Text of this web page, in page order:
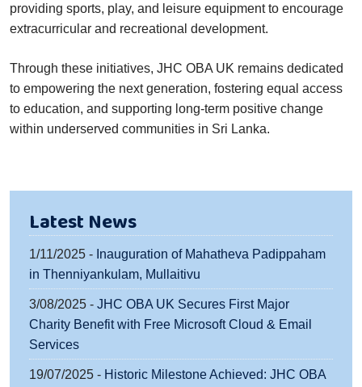
providing sports, play, and leisure equipment to encourage
extracurricular and recreational development.
Through these initiatives, JHC OBA UK remains dedicated
to empowering the next generation, fostering equal access
to education, and supporting long-term positive change
within underserved communities in Sri Lanka.
Latest News
1/11/2025 - Inauguration of Mahatheva Padippaham
in Thenniyankulam, Mullaitivu
3/08/2025 - JHC OBA UK Secures First Major
Charity Benefit with Free Microsoft Cloud & Email
Services
19/07/2025 - Historic Milestone Achieved: JHC OBA